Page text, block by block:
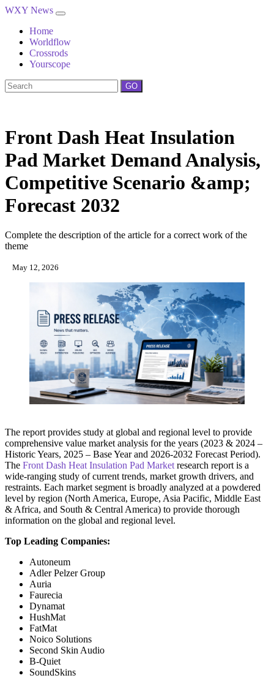
WXY News
Home
Worldflow
Crossrods
Yourscope
GO
Front Dash Heat Insulation
Pad Market Demand Analysis,
Competitive Scenario &amp;
Forecast 2032
Complete the description of the article for a correct work of the
theme
May 12, 2026
The report provides study at global and regional level to provide
comprehensive value market analysis for the years (2023 & 2024 –
Historic Years, 2025 – Base Year and 2026-2032 Forecast Period).
The Front Dash Heat Insulation Pad Market research report is a
wide-ranging study of current trends, market growth drivers, and
restraints. Each market segment is broadly analyzed at a powdered
level by region (North America, Europe, Asia Pacific, Middle East
& Africa, and South & Central America) to provide thorough
information on the global and regional level.
Top Leading Companies:
Autoneum
Adler Pelzer Group
Auria
Faurecia
Dynamat
HushMat
FatMat
Noico Solutions
Second Skin Audio
B-Quiet
SoundSkins